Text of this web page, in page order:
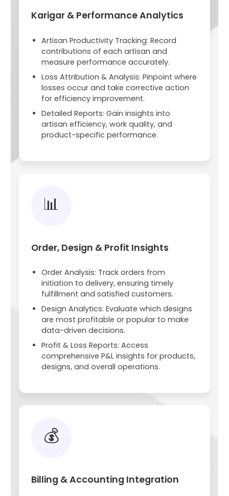
Karigar & Performance Analytics
Artisan Productivity Tracking: Record
contributions of each artisan and
measure performance accurately.
Loss Attribution & Analysis: Pinpoint where
losses occur and take corrective action
for efficiency improvement.
Detailed Reports: Gain insights into
artisan efficiency, work quality, and
product-specific performance.
📊
Order, Design & Profit Insights
Order Analysis: Track orders from
initiation to delivery, ensuring timely
fulfillment and satisfied customers.
Design Analytics: Evaluate which designs
are most profitable or popular to make
data-driven decisions.
Profit & Loss Reports: Access
comprehensive P&L insights for products,
designs, and overall operations.
💰
Billing & Accounting Integration